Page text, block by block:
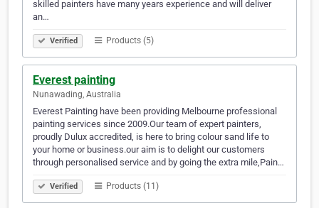
skilled painters have many years experience and will deliver
an…
Verified Products (5)
Everest painting
Nunawading, Australia
Everest Painting have been providing Melbourne professional
painting services since 2009.Our team of expert painters,
proudly Dulux accredited, is here to bring colour sand life to
your home or business.our aim is to delight our customers
through personalised service and by going the extra mile,Pain…
Verified Products (11)